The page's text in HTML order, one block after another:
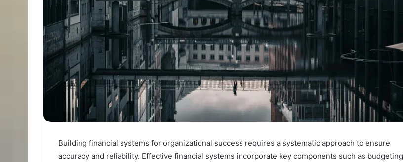
Building financial systems for organizational success requires a systematic approach to ensure
accuracy and reliability. Effective financial systems incorporate key components such as budgeting